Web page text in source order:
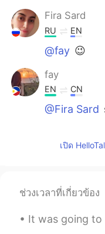
Fira Sard
RU EN
@fay 😉
fay
EN CN
@Fira Sard
EN
fay
@Nathan I
เปิด
ช่วงเวลาที่เกี่ยวข้อง
It was going to be a really cool